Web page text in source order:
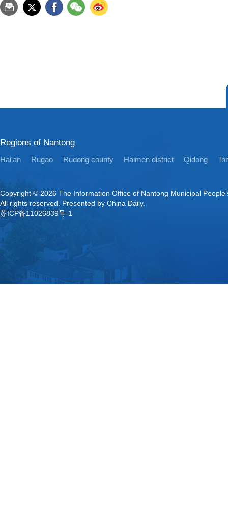
Regions of Nantong
Hai'an Rugao Rudong county Haimen district Qidong
Copyright © 2026 The Information Office of Nantong Municipal
All rights reserved. Presented by China Daily.
苏ICP备11026839号-1